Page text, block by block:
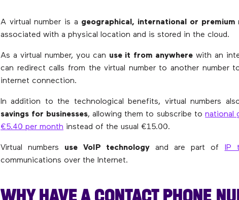
A virtual number is a geographical, international or premium
associated with a physical location and is stored in the cloud.
As a virtual number, you can use it from anywherewith an
can redirect calls from the virtual number to another number
internet connection.
In addition to the technological benefits, virtual numbers
savings for businesses, allowing them to subscribe tonational
€5.40 per month instead of the usual €15.00.
Virtual numbers use VoIP technologyand are part of IP
communications over the Internet.